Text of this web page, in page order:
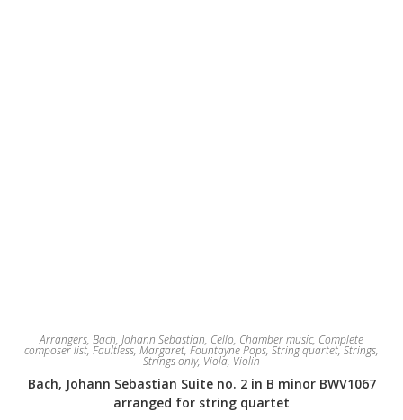
Arrangers, Bach, Johann Sebastian, Cello, Chamber music, Complete
composer list, Faultless, Margaret, Fountayne Pops, String quartet,Strings,
Strings only, Viola, Violin
Bach, Johann Sebastian Suite no. 2 in B minor BWV1067
arranged for string quartet